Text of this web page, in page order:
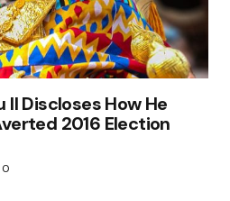
Discloses How He
2016 Election
0